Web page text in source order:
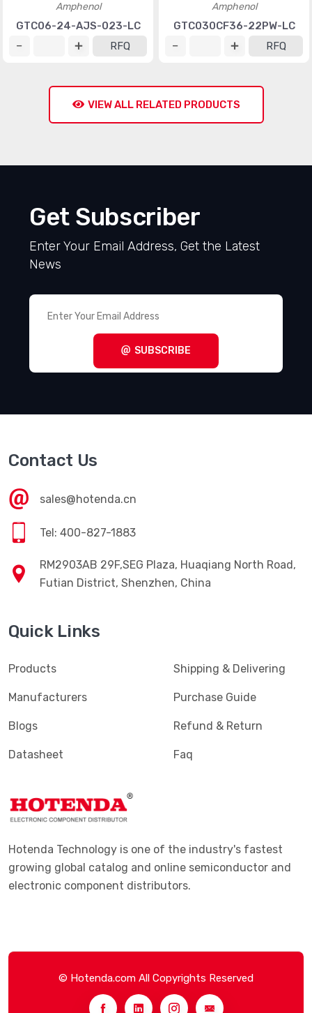
Amphenol
GTC06-24-AJS-023-LC
RFQ
Amphenol
GTC030CF36-22PW-LC
RFQ
VIEW ALL RELATED PRODUCTS
Get Subscriber
Enter Your Email Address, Get the Latest
News
SUBSCRIBE
Contact Us
sales@hotenda.cn
Tel: 400-827-1883
RM2903AB 29F,SEG Plaza, Huaqiang North Road,
Futian District, Shenzhen, China
Quick Links
Products
Manufacturers
Blogs
Datasheet
Shipping & Delivering
Purchase Guide
Refund & Return
Faq
Hotenda Technology is one of the industry's fastest
growing global catalog and online semiconductor and
electronic component distributors.
© Hotenda.com All Copyrights Reserved